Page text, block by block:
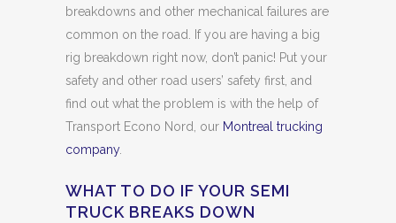
breakdowns and other mechanical failures are
common on the road. If you are having a big
rig breakdown right now, don’t panic! Put your
safety and other road users’ safety first, and
find out what the problem is with the help of
Transport Econo Nord, our Montreal trucking
company.
WHAT TO DO IF YOUR SEMI
TRUCK BREAKS DOWN